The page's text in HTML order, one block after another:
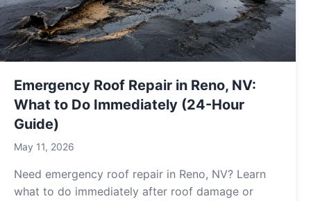
Emergency Roof Repair in Reno, NV:
What to Do Immediately (24-Hour
Guide)
May 11, 2026
Need emergency roof repair in Reno, NV? Learn
what to do immediately after roof damage or